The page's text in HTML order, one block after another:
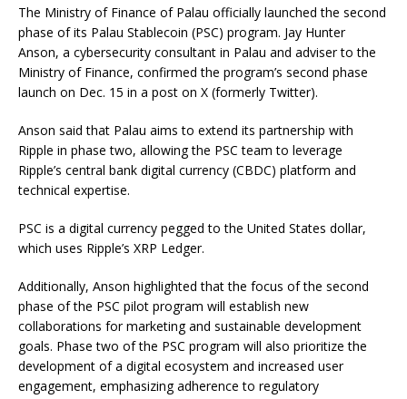
The Ministry of Finance of Palau officially launched the second
phase of its Palau Stablecoin (PSC) program. Jay Hunter
Anson, a cybersecurity consultant in Palau and adviser to the
Ministry of Finance, confirmed the program’s second phase
launch on Dec. 15 in a post on X (formerly Twitter).
Anson said that Palau aims to extend its partnership with
Ripple in phase two, allowing the PSC team to leverage
Ripple’s central bank digital currency (CBDC) platform and
technical expertise.
PSC is a digital currency pegged to the United States dollar,
which uses Ripple’s XRP Ledger.
Additionally, Anson highlighted that the focus of the second
phase of the PSC pilot program will establish new
collaborations for marketing and sustainable development
goals. Phase two of the PSC program will also prioritize the
development of a digital ecosystem and increased user
engagement, emphasizing adherence to regulatory